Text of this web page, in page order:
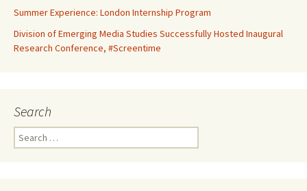
Summer Experience: London Internship Program
Division of Emerging Media Studies Successfully Hosted Inaugural
Research Conference, #Screentime
Search
e